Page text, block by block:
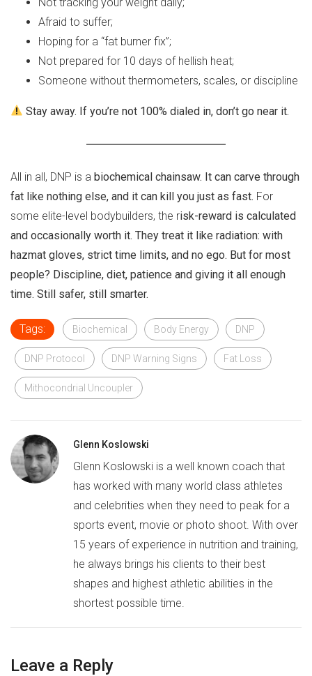
Afraid to suffer;
Hoping for a “fat burner fix”;
Not prepared for 10 days of hellish heat;
Someone without thermometers, scales, or discipline
Stay away. If you’re not 100% dialed in, don’t go near it.
All in all, DNP is a biochemical chainsaw. It can carve through
fat like nothing else, and it can kill you just as fast. For
some elite-level bodybuilders, the risk-reward is calculated
and occasionally worth it. They treat it like radiation: with
hazmat gloves, strict time limits, and no ego. But for most
people? Discipline, diet, patience and giving it all enough
time. Still safer, still smarter.
Tags: Biochemical Body Energy DNP
DNP Protocol DNP Warning Signs Fat Loss
Mithocondrial Uncoupler
Glenn Koslowski
Glenn Koslowski is a well known coach that
has worked with many world class athletes
and celebrities when they need to peak for a
sports event, movie or photo shoot. With over
15 years of experience in nutrition and training,
he always brings his clients to their best
shapes and highest athletic abilities in the
shortest possible time.
Leave a Reply